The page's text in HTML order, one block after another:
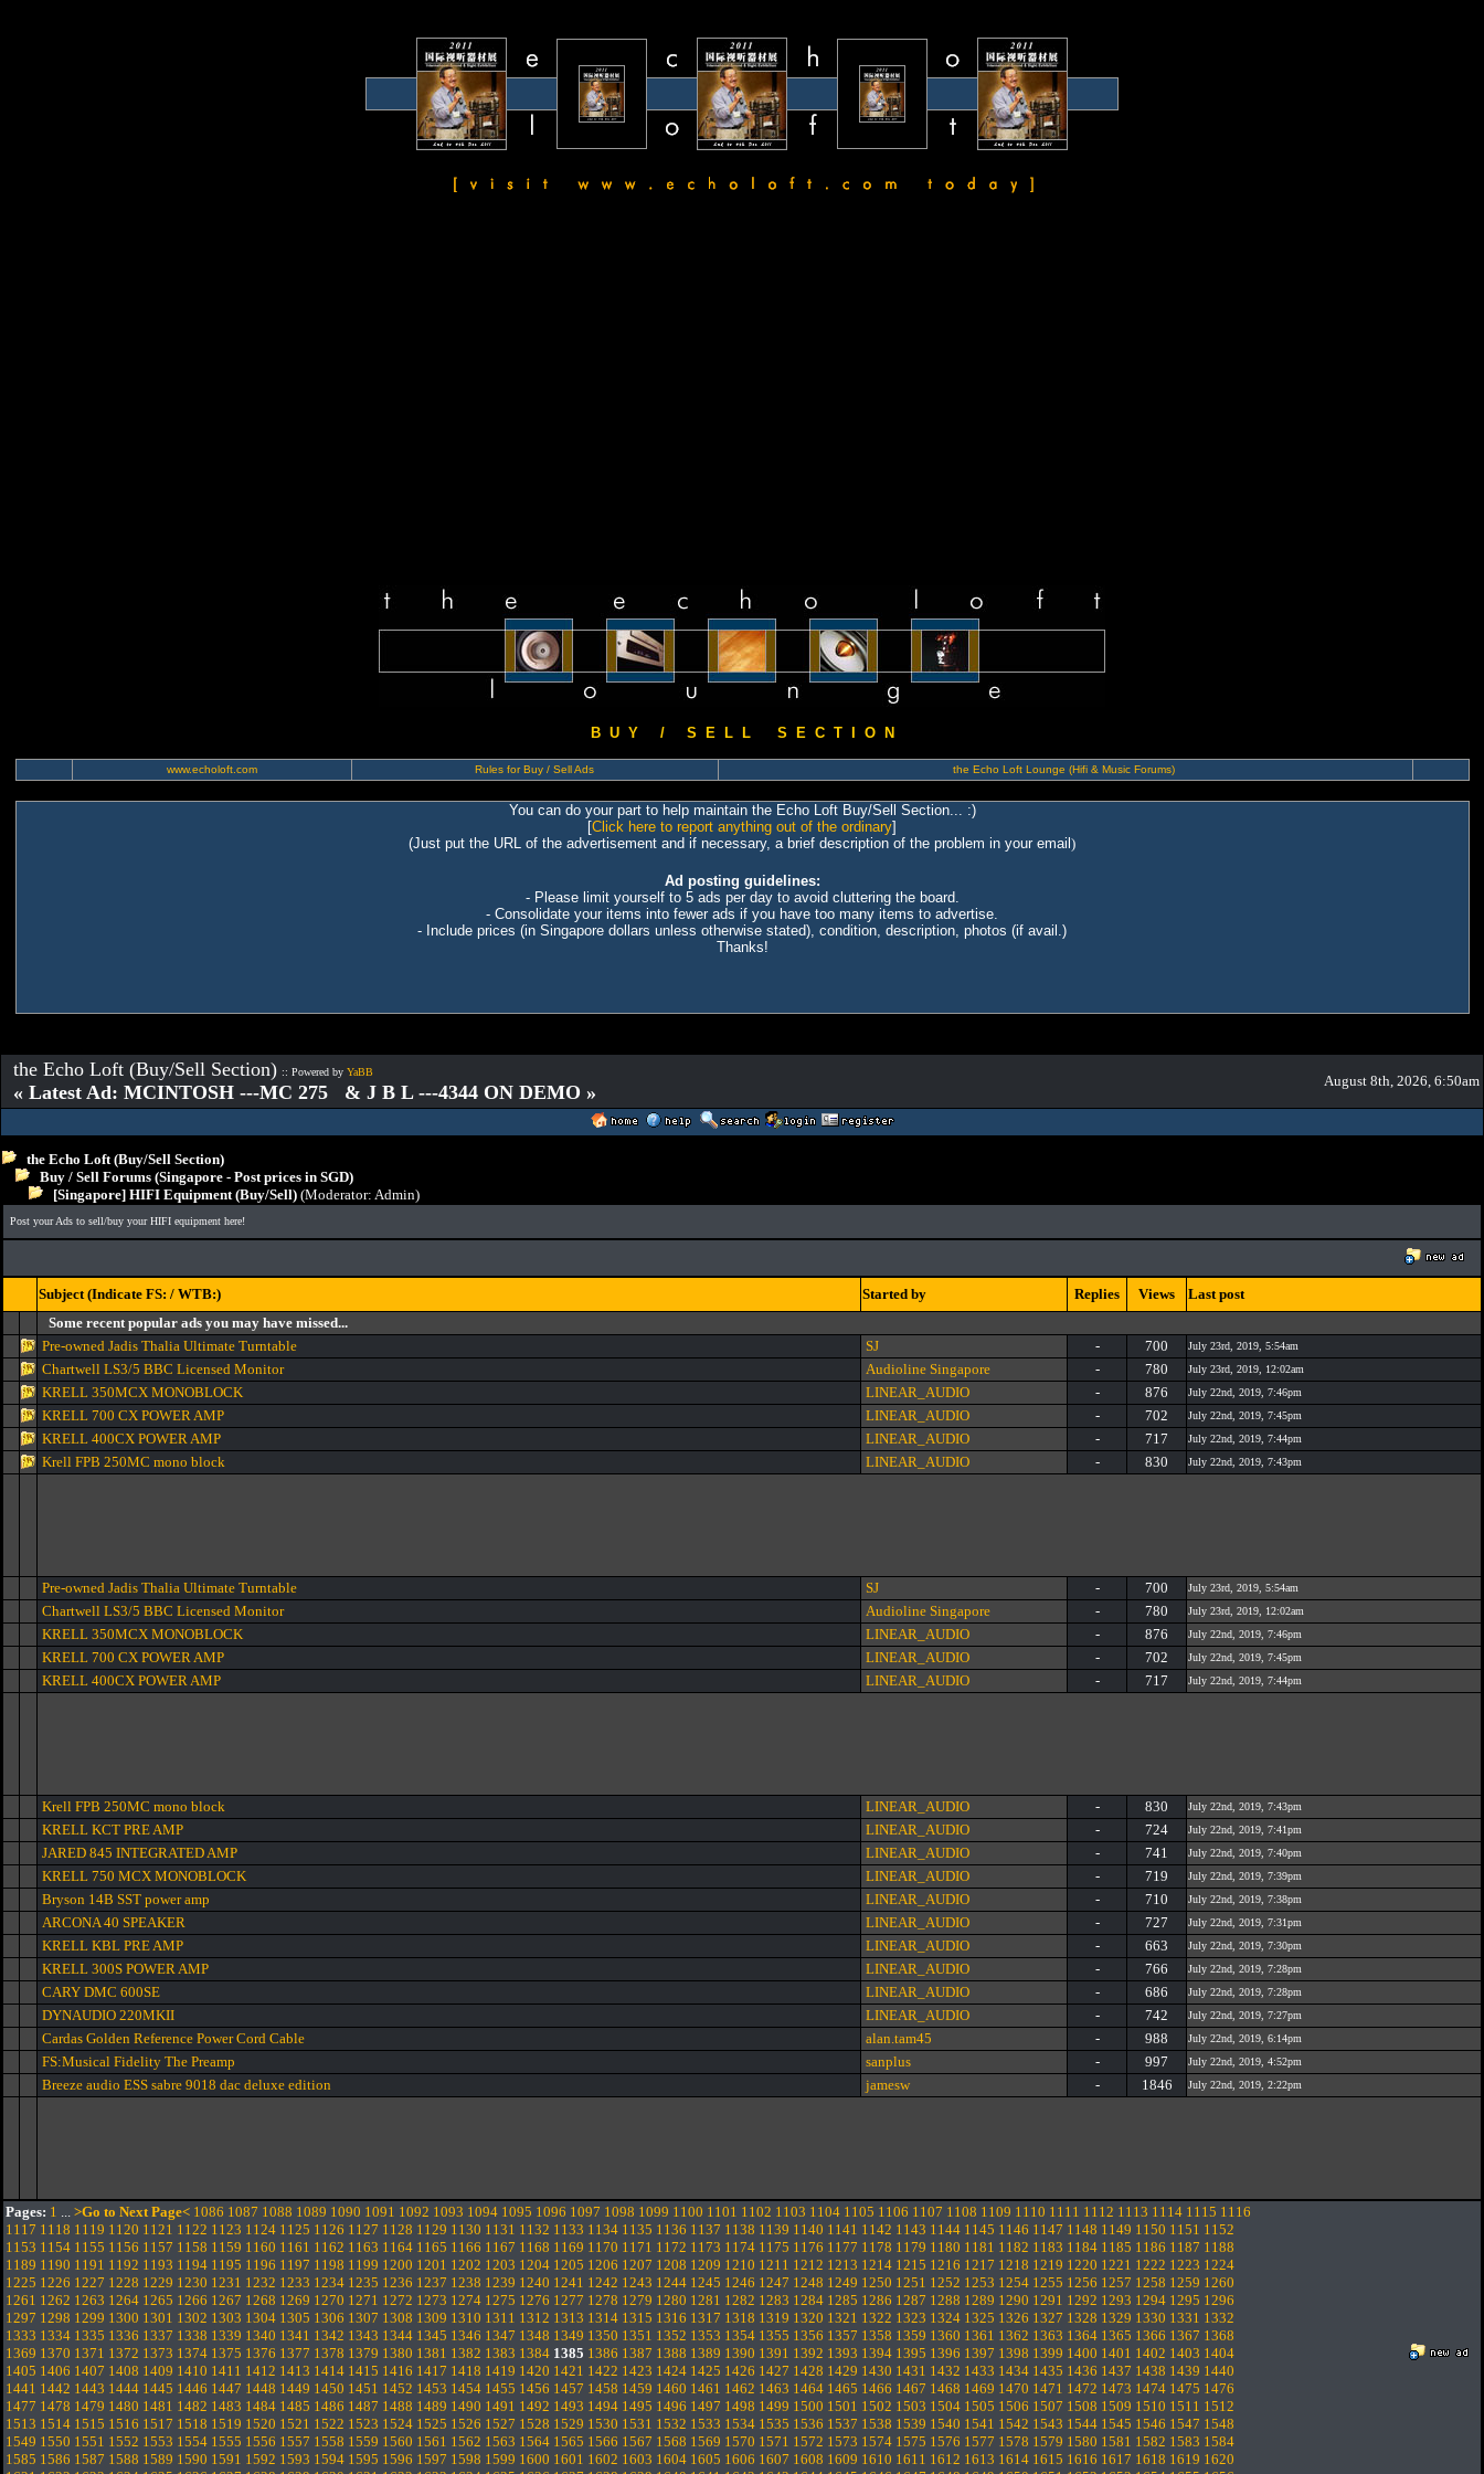
B U Y / S E L L S E C T I O N
www.echoloft.com Rules for Buy / Sell Ads the Echo Loft Lounge (Hifi & Music Forums)
You can do your part to help maintain the Echo Loft Buy/Sell Section... :)
[Click here to report anything out of the ordinary]
(Just put the URL of the advertisement and if necessary, a brief description of the problem in your email )
Ad posting guidelines:
- Please limit yourself to 5 ads per day to avoid cluttering the board.
- Consolidate your items into fewer ads if you have too many items to advertise.
- Include prices (in Singapore dollars unless otherwise stated), condition, description, photos (if avail.)
Thanks!
the Echo Loft (Buy/Sell Section) :: Powered by YaBB
« Latest Ad: MCINTOSH ---MC 275 & J B L ---4344 ON DEMO »
August 8th, 2026, 6:50am
the Echo Loft (Buy/Sell Section)
Buy / Sell Forums (Singapore - Post prices in SGD)
[Singapore] HIFI Equipment (Buy/Sell) (Moderator: Admin)
Post your Ads to sell/buy your HIFI equipment here!
Subject (Indicate FS: / WTB:) Started by Replies Views
Last post
Some recent popular ads you may have missed...
Pre-owned Jadis Thalia Ultimate Turntable
SJ - 700 July 23rd, 2019, 5:54am
Chartwell LS3/5 BBC Licensed Monitor Audioline Singapore - 780 July 23rd, 2019, 12:02am
KRELL 350MCX MONOBLOCK LINEAR_AUDIO - 876 July 22nd, 2019, 7:46pm
KRELL 700 CX POWER AMP LINEAR_AUDIO - 702 July 22nd, 2019, 7:45pm
KRELL 400CX POWER AMP LINEAR_AUDIO - 717 July 22nd, 2019, 7:44pm
Krell FPB 250MC mono block LINEAR_AUDIO - 830 July 22nd, 2019, 7:43pm
Pre-owned Jadis Thalia Ultimate Turntable SJ - 700 July 23rd, 2019, 5:54am
Chartwell LS3/5 BBC Licensed Monitor Audioline Singapore - 780 July 23rd, 2019, 12:02am
KRELL 350MCX MONOBLOCK LINEAR_AUDIO - 876 July 22nd, 2019, 7:46pm
KRELL 700 CX POWER AMP LINEAR_AUDIO - 702 July 22nd, 2019, 7:45pm
KRELL 400CX POWER AMP LINEAR_AUDIO - 717 July 22nd, 2019, 7:44pm
Krell FPB 250MC mono block LINEAR_AUDIO - 830 July 22nd, 2019, 7:43pm
KRELL KCT PRE AMP LINEAR_AUDIO - 724 July 22nd, 2019, 7:41pm
JARED 845 INTEGRATED AMP LINEAR_AUDIO - 741 July 22nd, 2019, 7:40pm
KRELL 750 MCX MONOBLOCK LINEAR_AUDIO - 719 July 22nd, 2019, 7:39pm
Bryson 14B SST power amp LINEAR_AUDIO - 710 July 22nd, 2019, 7:38pm
ARCONA 40 SPEAKER LINEAR_AUDIO - 727 July 22nd, 2019, 7:31pm
KRELL KBL PRE AMP LINEAR_AUDIO - 663 July 22nd, 2019, 7:30pm
KRELL 300S POWER AMP LINEAR_AUDIO - 766 July 22nd, 2019, 7:28pm
CARY DMC 600SE LINEAR_AUDIO - 686 July 22nd, 2019, 7:28pm
DYNAUDIO 220MKII LINEAR_AUDIO - 742 July 22nd, 2019, 7:27pm
Cardas Golden Reference Power Cord Cable alan.tam45 - 988 July 22nd, 2019, 6:14pm
FS:Musical Fidelity The Preamp sanplus - 997 July 22nd, 2019, 4:52pm
Breeze audio ESS sabre 9018 dac deluxe edition jamesw - 1846 July 22nd, 2019, 2:22pm
Pages: 1 ... >Go to Next Page< 1086 1087 1088 1089 1090 1091 1092 1093 1094 1095 1096 1097 1098 1099 1100 1101 1102 1103 1104 1105 1106 1107 1108 1109 1110 1111 1112 1113 1114 1115 1116
1117 1118 1119 1120 1121 1122 1123 1124 1125 1126 1127 1128 1129 1130 1131 1132 1133 1134 1135 1136 1137 1138 1139 1140 1141 1142 1143 1144 1145 1146 1147 1148 1149 1150 1151 1152
1153 1154 1155 1156 1157 1158 1159 1160 1161 1162 1163 1164 1165 1166 1167 1168 1169 1170 1171 1172 1173 1174 1175 1176 1177 1178 1179 1180 1181 1182 1183 1184 1185 1186 1187 1188
1189 1190 1191 1192 1193 1194 1195 1196 1197 1198 1199 1200 1201 1202 1203 1204 1205 1206 1207 1208 1209 1210 1211 1212 1213 1214 1215 1216 1217 1218 1219 1220 1221 1222 1223 1224
1225 1226 1227 1228 1229 1230 1231 1232 1233 1234 1235 1236 1237 1238 1239 1240 1241 1242 1243 1244 1245 1246 1247 1248 1249 1250 1251 1252 1253 1254 1255 1256 1257 1258 1259 1260
1261 1262 1263 1264 1265 1266 1267 1268 1269 1270 1271 1272 1273 1274 1275 1276 1277 1278 1279 1280 1281 1282 1283 1284 1285 1286 1287 1288 1289 1290 1291 1292 1293 1294 1295 1296
1297 1298 1299 1300 1301 1302 1303 1304 1305 1306 1307 1308 1309 1310 1311 1312 1313 1314 1315 1316 1317 1318 1319 1320 1321 1322 1323 1324 1325 1326 1327 1328 1329 1330 1331 1332
1333 1334 1335 1336 1337 1338 1339 1340 1341 1342 1343 1344 1345 1346 1347 1348 1349 1350 1351 1352 1353 1354 1355 1356 1357 1358 1359 1360 1361 1362 1363 1364 1365 1366 1367 1368
1369 1370 1371 1372 1373 1374 1375 1376 1377 1378 1379 1380 1381 1382 1383 1384 1385 1386 1387 1388 1389 1390 1391 1392 1393 1394 1395 1396 1397 1398 1399 1400 1401 1402 1403 1404
1405 1406 1407 1408 1409 1410 1411 1412 1413 1414 1415 1416 1417 1418 1419 1420 1421 1422 1423 1424 1425 1426 1427 1428 1429 1430 1431 1432 1433 1434 1435 1436 1437 1438 1439 1440
1441 1442 1443 1444 1445 1446 1447 1448 1449 1450 1451 1452 1453 1454 1455 1456 1457 1458 1459 1460 1461 1462 1463 1464 1465 1466 1467 1468 1469 1470 1471 1472 1473 1474 1475 1476
1477 1478 1479 1480 1481 1482 1483 1484 1485 1486 1487 1488 1489 1490 1491 1492 1493 1494 1495 1496 1497 1498 1499 1500 1501 1502 1503 1504 1505 1506 1507 1508 1509 1510 1511 1512
1513 1514 1515 1516 1517 1518 1519 1520 1521 1522 1523 1524 1525 1526 1527 1528 1529 1530 1531 1532 1533 1534 1535 1536 1537 1538 1539 1540 1541 1542 1543 1544 1545 1546 1547 1548
1549 1550 1551 1552 1553 1554 1555 1556 1557 1558 1559 1560 1561 1562 1563 1564 1565 1566 1567 1568 1569 1570 1571 1572 1573 1574 1575 1576 1577 1578 1579 1580 1581 1582 1583 1584
1585 1586 1587 1588 1589 1590 1591 1592 1593 1594 1595 1596 1597 1598 1599 1600 1601 1602 1603 1604 1605 1606 1607 1608 1609 1610 1611 1612 1613 1614 1615 1616 1617 1618 1619 1620